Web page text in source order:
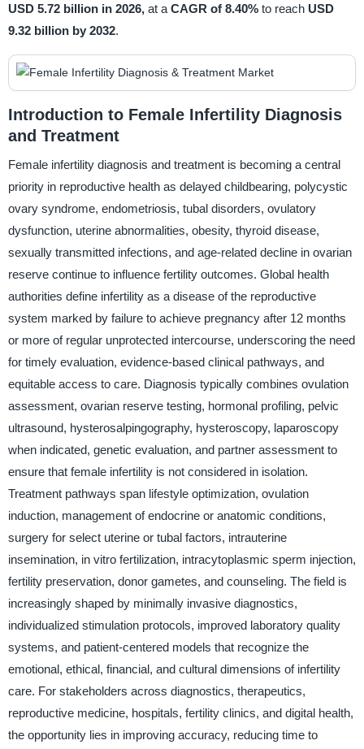
USD 5.72 billion in 2026, at a CAGR of 8.40% to reach USD
9.32 billion by 2032.
Introduction to Female Infertility Diagnosis
and Treatment
Female infertility diagnosis and treatment is becoming a central
priority in reproductive health as delayed childbearing, polycystic
ovary syndrome, endometriosis, tubal disorders, ovulatory
dysfunction, uterine abnormalities, obesity, thyroid disease,
sexually transmitted infections, and age-related decline in ovarian
reserve continue to influence fertility outcomes. Global health
authorities define infertility as a disease of the reproductive
system marked by failure to achieve pregnancy after 12 months
or more of regular unprotected intercourse, underscoring the need
for timely evaluation, evidence-based clinical pathways, and
equitable access to care. Diagnosis typically combines ovulation
assessment, ovarian reserve testing, hormonal profiling, pelvic
ultrasound, hysterosalpingography, hysteroscopy, laparoscopy
when indicated, genetic evaluation, and partner assessment to
ensure that female infertility is not considered in isolation.
Treatment pathways span lifestyle optimization, ovulation
induction, management of endocrine or anatomic conditions,
surgery for select uterine or tubal factors, intrauterine
insemination, in vitro fertilization, intracytoplasmic sperm injection,
fertility preservation, donor gametes, and counseling. The field is
increasingly shaped by minimally invasive diagnostics,
individualized stimulation protocols, improved laboratory quality
systems, and patient-centered models that recognize the
emotional, ethical, financial, and cultural dimensions of infertility
care. For stakeholders across diagnostics, therapeutics,
reproductive medicine, hospitals, fertility clinics, and digital health,
the opportunity lies in improving accuracy, reducing time to